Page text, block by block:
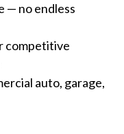
— no endless
competitive
auto, garage,